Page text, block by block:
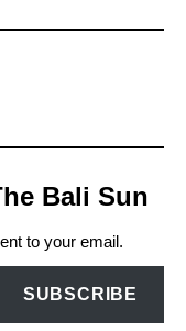
Bali Sun
to your email.
SUBSCRIBE